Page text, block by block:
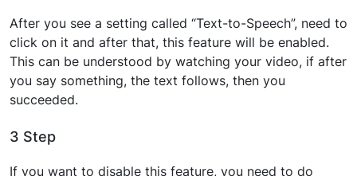
After you see a setting called “Text-to-Speech”, need to
click on it and after that, this feature will be enabled.
This can be understood by watching your video, if after
you say something, the text follows, then you
succeeded.
3 Step
If you want to disable this feature, you need to do